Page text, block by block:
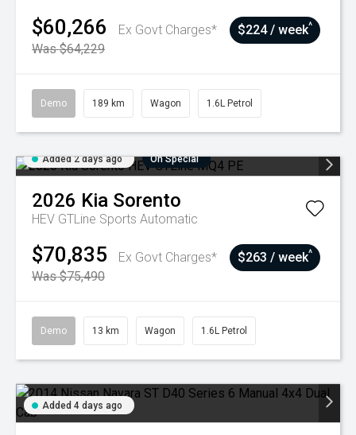
$60,266
Ex Govt Charges*
Was $64,229
$224 / week^
Demo 189 km Wagon 1.6L Petrol
Added 2 days ago On Special
2026 Kia Sorento
HEV GTLine Sports Automatic
$70,835
Ex Govt Charges*
Was $75,490
$263 / week^
Demo 13 km Wagon 1.6L Petrol
Added 4 days ago